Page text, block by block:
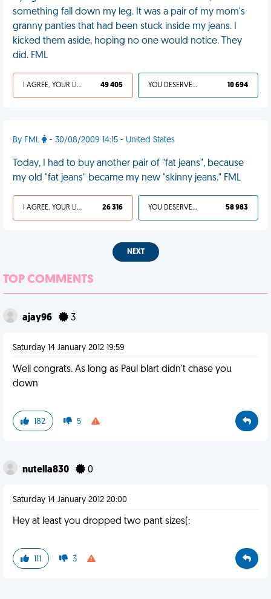
something fall down my leg. It was a pair of my mom's
granny panties that had been stuck inside my jeans. I
kicked them aside, hoping no one would notice. They
did. FML
I AGREE, YOUR LIFE SUCKS 49 405 YOU DESERVED IT 10 694
By FML - 30/08/2009 14:15 - United States
Today, I had to buy another pair of "fat jeans", because
my old "fat jeans" became my new "skinny jeans." FML
I AGREE, YOUR LIFE SUCKS 26 316 YOU DESERVED IT 58 983
NEXT
TOP COMMENTS
ajay96 3
Saturday 14 January 2012 19:59
Well congrats. As long as Paul blart didn't chase you
down
182 5
nutella830 0
Saturday 14 January 2012 20:00
Hey at least you dropped two pant sizes(:
111 3